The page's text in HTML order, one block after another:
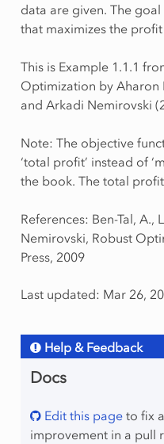
data are given. The
that maximizes the
This is Example 1.1.1
Optimization by Aharon
and Arkadi Nemirovski
Note: The objective
‘total profit’ instead of
the book. The total
References: Ben-Tal, A.,
Nemirovski, Robust
Press, 2009
Last updated: Mar 26,
Help & Feedback
Docs
Edit this pageto fix
improvement in a pull